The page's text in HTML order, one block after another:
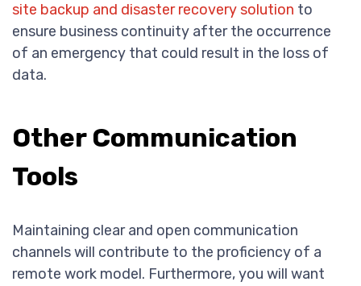
site backup and disaster recovery solution to
ensure business continuity after the occurrence
of an emergency that could result in the loss of
data.
Other Communication
Tools
Maintaining clear and open communication
channels will contribute to the proficiency of a
remote work model. Furthermore, you will want